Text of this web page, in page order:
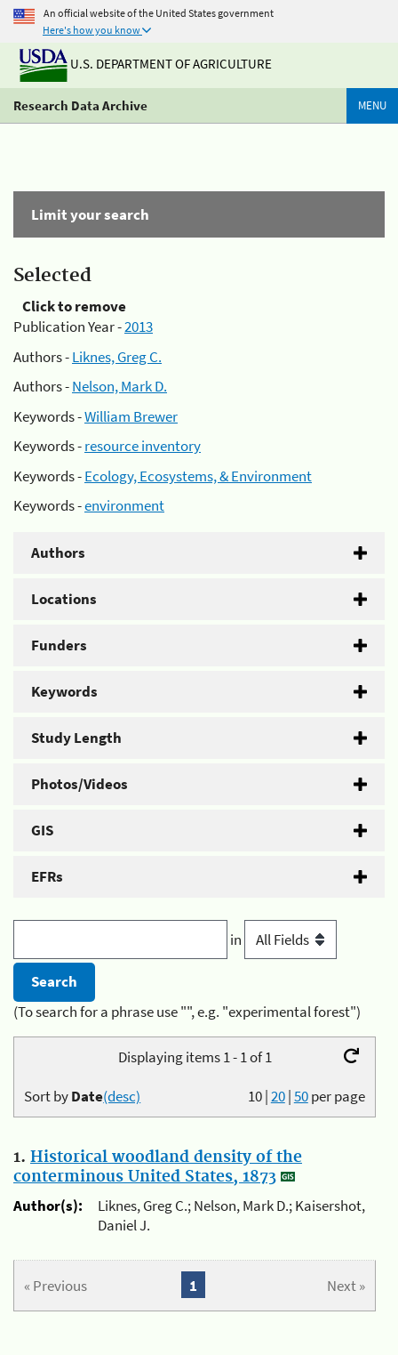
An official website of the United States government
Here's how you know
U.S. DEPARTMENT OF AGRICULTURE
Research Data Archive MENU
Limit your search
Selected
Click to remove
Publication Year -2013
Authors -Liknes, Greg C.
Authors -Nelson, Mark D.
Keywords -William Brewer
Keywords -resource inventory
Keywords -Ecology, Ecosystems, & Environment
Keywords -environment
Authors
Locations
Funders
Keywords
Study Length
Photos/Videos
GIS
EFRs
in
(To search for a phrase use "", e.g. "experimental forest")
Displaying items 1 - 1 of 1
10|20|50per page
Sort byDate(desc)
1. Historical woodland density of the
conterminous United States, 1873
Author(s):
Liknes, Greg C.; Nelson, Mark D.; Kaisershot,
Daniel J.
« Previous Next »
1